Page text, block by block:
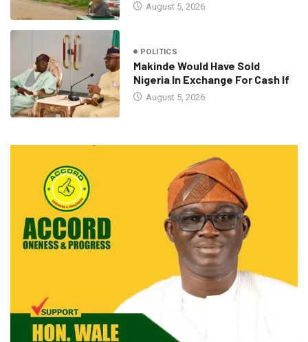
August 5, 2026
POLITICS
Makinde Would Have Sold
Nigeria In Exchange For Cash If
August 5, 2026